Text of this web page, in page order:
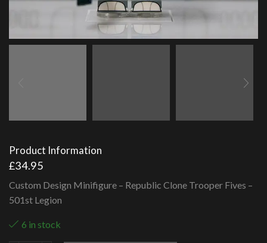
Product Information
£34.95
Custom Design Minifigure – Republic Clone Trooper Fives –
501st Legion
6 in stock